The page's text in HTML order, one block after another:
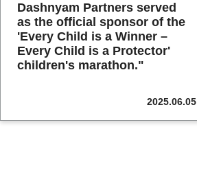
Dashnyam Partners served
as the official sponsor of the
'Every Child is a Winner –
Every Child is a Protector'
children's marathon."
2025.06.05